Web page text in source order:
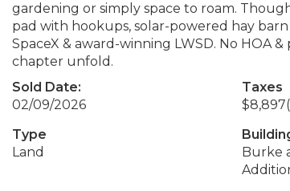
gardening or simply space to roam.
pad with hookups, solar-powered hay
SpaceX & award-winning LWSD. No HOA
chapter unfold.
Sold Date:
02/09/2026
Taxes
$8,897
Type
Land
Burke